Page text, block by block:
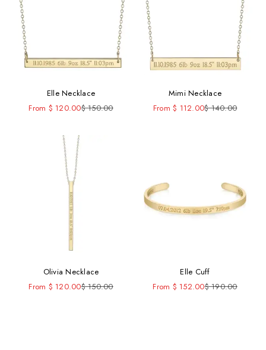
Elle Necklace
Sale price
From $ 120.00Regular price
$ 150.00
Mimi Necklace
Sale price
From $ 112.00Regular price
$ 140.00
Olivia Necklace
Sale price
From $ 120.00Regular price
$ 150.00
Elle Cuff
Sale price
From $ 152.00Regular price
$ 190.00